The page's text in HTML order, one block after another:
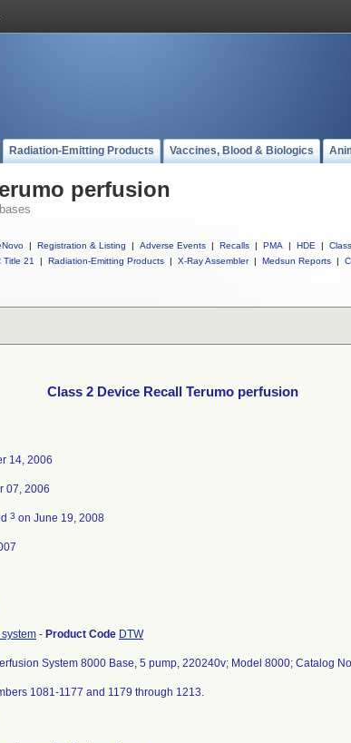
Radiation-Emitting Products Vaccines, Blood & Biologics
perfusion
| Registration & Listing | Adverse Events | Recalls | PMA | HDE |
Title 21
| Radiation-Emitting Products | X-Ray Assembler | Medsun Reports |
Class 2 Device Recall Terumo perfusion
14, 2006
07, 2006
3 on June 19, 2008
- Product Code DTW
System 8000 Base, 5 pump, 220240v; Model 8000; Catalog
1081-1177 and 1179 through 1213.